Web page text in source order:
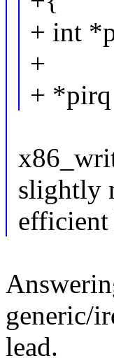
+ int
+
+
slightly
efficient
generic/
lead.